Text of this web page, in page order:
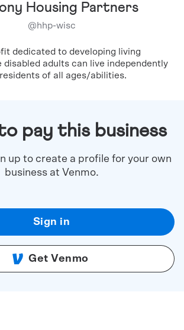
Housing Partners
@hhp-wisc
dedicated to developing living
disabled adults can live independently
of all ages/abilities.
pay this business
up to create a profile for your own
business at Venmo.
Sign in
Get Venmo